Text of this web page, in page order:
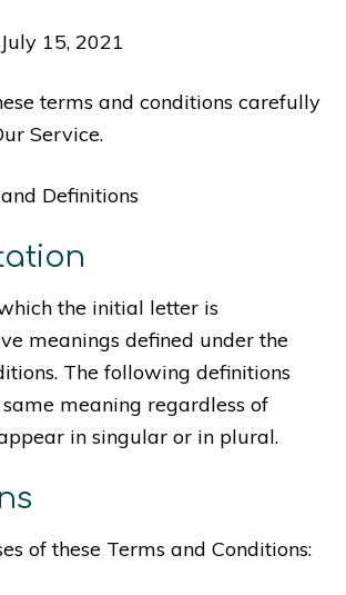
15, 2021
terms and conditions carefully
Service.
Definitions
the initial letter is
meanings defined under the
The following definitions
meaning regardless of
in singular or in plural.
of these Terms and Conditions: